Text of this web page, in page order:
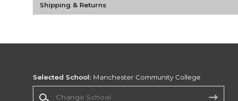
Shipping & Returns
Selected School: Manchester Community College